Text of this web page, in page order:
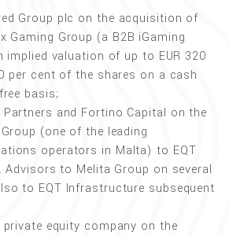
Group plc on the acquisition of
Gaming Group (a B2B iGaming
implied valuation of up to EUR 320
per cent of the shares on a cash
basis;
Partners and Fortino Capital on the
(one of the leading
operators in Malta) to EQT
to Melita Group on several
to EQT Infrastructure subsequent
equity company on the